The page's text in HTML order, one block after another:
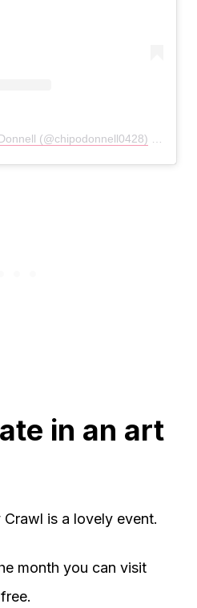
(@chipodonnell0428)
in an art
is a lovely event.
month you can visit